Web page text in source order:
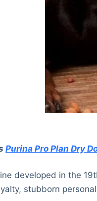
Purina Pro Plan Dry
developed in the
stubborn